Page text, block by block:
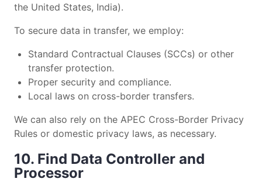
the United States, India).
To secure data in transfer, we employ:
Standard Contractual Clauses (SCCs) or other
transfer protection.
Proper security and compliance.
Local laws on cross-border transfers.
We can also rely on the APEC Cross-Border Privacy
Rules or domestic privacy laws, as necessary.
10. Find Data Controller and
Processor